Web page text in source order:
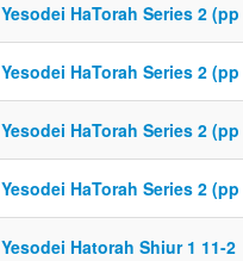
Yesodei HaTorah Series 2
Yesodei HaTorah Series 2
Yesodei HaTorah Series 2
Yesodei HaTorah Series 2
Yesodei Hatorah Shiur 1 11-2